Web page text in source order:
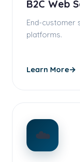
B2C Web
End-customer
platforms.
Learn More→
☁️